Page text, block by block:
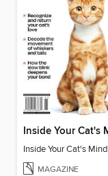
MAGAZINE